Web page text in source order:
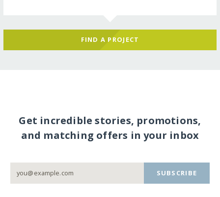
FIND A PROJECT
Get incredible stories, promotions,
and matching offers in your inbox
SUBSCRIBE